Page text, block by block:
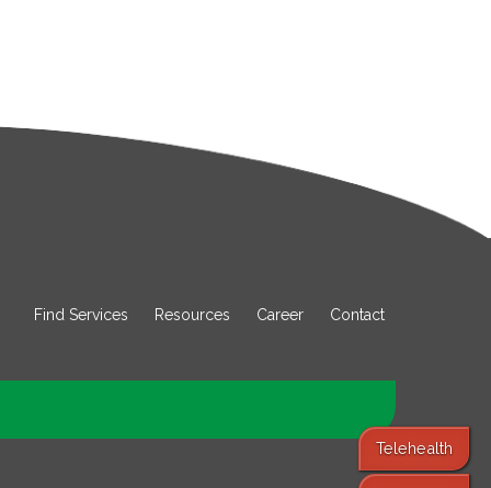
Telehealth
Find Services Resources Career Contact